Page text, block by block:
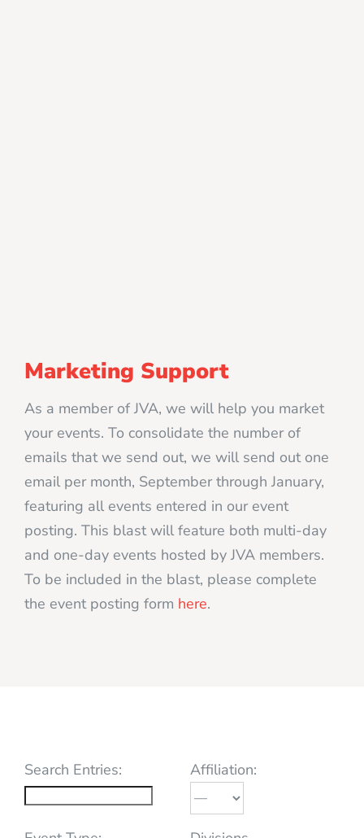
Marketing Support
As a member of JVA, we will help you market
your events. To consolidate the number of
emails that we send out, we will send out one
email per month, September through January,
featuring all events entered in our event
posting. This blast will feature both multi-day
and one-day events hosted by JVA members.
To be included in the blast, please complete
the event posting form here.
Search Entries: Affiliation: